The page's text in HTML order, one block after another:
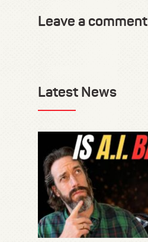
Leave a comment
Latest News